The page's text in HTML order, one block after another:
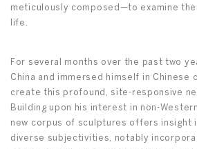
meticulously composed—to examine
life.
For several months over the past two
China and immersed himself in Chinese
create this profound, site-responsive
Building upon his interest in non-
new corpus of sculptures offers insight
diverse subjectivities, notably